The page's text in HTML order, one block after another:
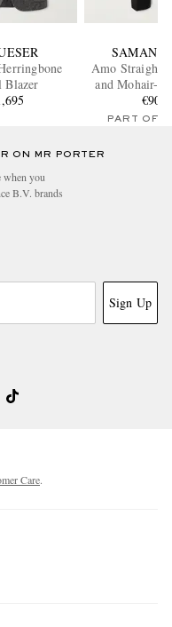
Blazer
SAMAN
Amo Straight-
and Mohair-
€900
PART OF
ON MR PORTER
when you
B.V. brands
Sign Up
Care.